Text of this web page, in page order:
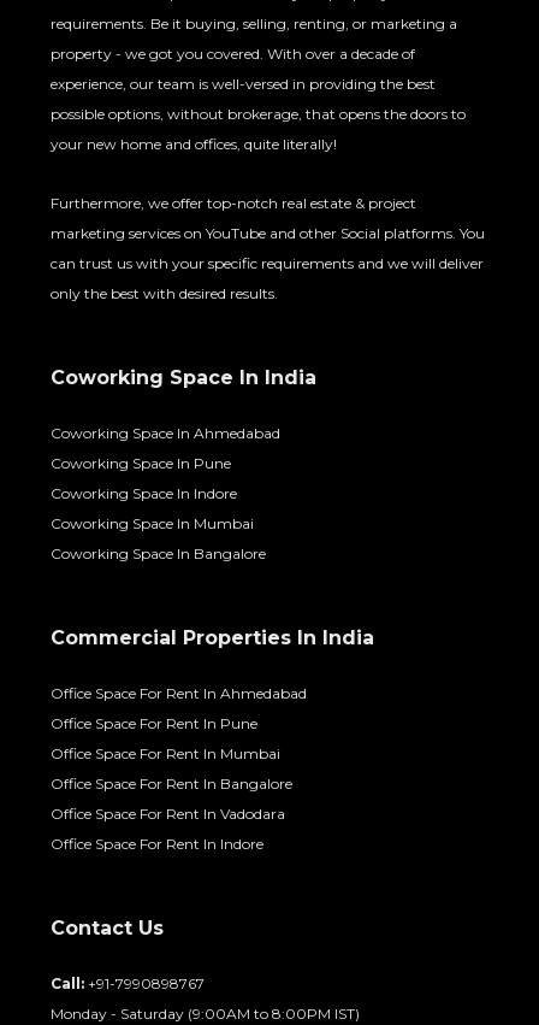
requirements. Be it buying, selling, renting, or marketing a
property - we got you covered. With over a decade of
experience, our team is well-versed in providing the best
possible options, without brokerage, that opens the doors to
your new home and offices, quite literally!
Furthermore, we offer top-notch real estate & project
marketing services on YouTube and other Social platforms. You
can trust us with your specific requirements and we will deliver
only the best with desired results.
Coworking Space In India
Coworking Space In Ahmedabad
Coworking Space In Pune
Coworking Space In Indore
Coworking Space In Mumbai
Coworking Space In Bangalore
Commercial Properties In India
Office Space For Rent In Ahmedabad
Office Space For Rent In Pune
Office Space For Rent In Mumbai
Office Space For Rent In Bangalore
Office Space For Rent In Vadodara
Office Space For Rent In Indore
Contact Us
Call: +91-7990898767
Monday - Saturday (9:00AM to 8:00PM IST)